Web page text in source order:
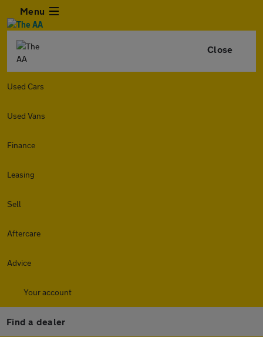
Menu
Close
Used Cars
Used Vans
Finance
Leasing
Sell
Aftercare
Advice
Your account
Find a dealer